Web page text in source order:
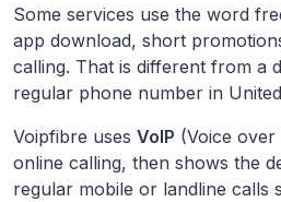
Some services use the word
app download, short
calling. That is different from a
regular phone number in
Voipfibre uses VoIP (Voice
online calling, then shows the
regular mobile or landline calls